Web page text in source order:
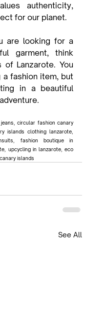
authenticity,
for our planet.
are looking for a
garment, think
Lanzarote. You
fashion item, but
in a beautiful
circular fashion canary
islands clothing lanzarote,
fashion boutique in
upcycling in lanzarote, eco
islands
See All